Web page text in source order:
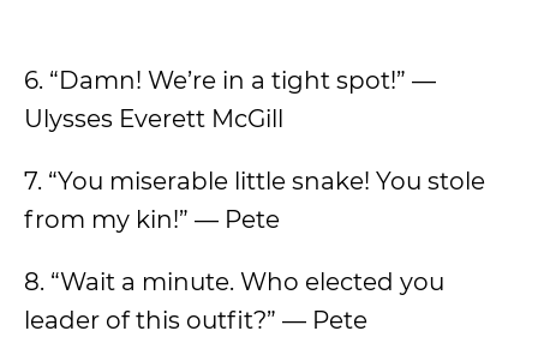
6. “Damn! We’re in a tight spot!” —
Ulysses Everett McGill
7. “You miserable little snake! You stole
from my kin!” — Pete
8. “Wait a minute. Who elected you
leader of this outfit?” — Pete